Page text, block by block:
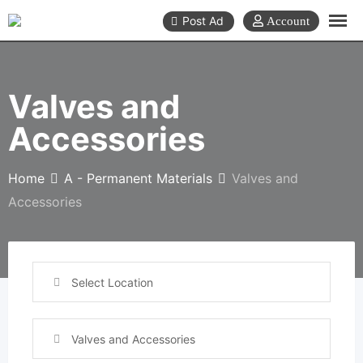
Skip
Post Ad
Valves and
Accessories
Home A - Permanent Materials
Valves and
Accessories
Select Location
Valves and Accessories